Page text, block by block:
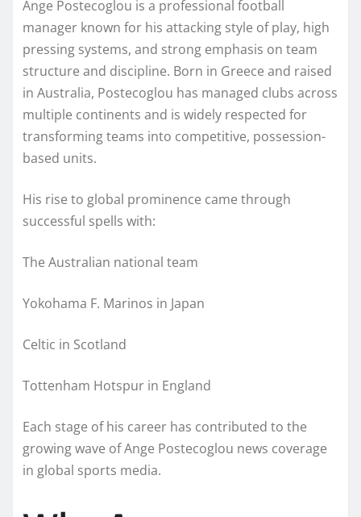
Ange Postecoglou is a professional football
manager known for his attacking style of play, high
pressing systems, and strong emphasis on team
structure and discipline. Born in Greece and raised
in Australia, Postecoglou has managed clubs across
multiple continents and is widely respected for
transforming teams into competitive, possession-
based units.
His rise to global prominence came through
successful spells with:
The Australian national team
Yokohama F. Marinos in Japan
Celtic in Scotland
Tottenham Hotspur in England
Each stage of his career has contributed to the
growing wave of Ange Postecoglou news coverage
in global sports media.